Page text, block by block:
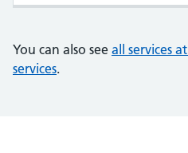
You can also see all services
services.